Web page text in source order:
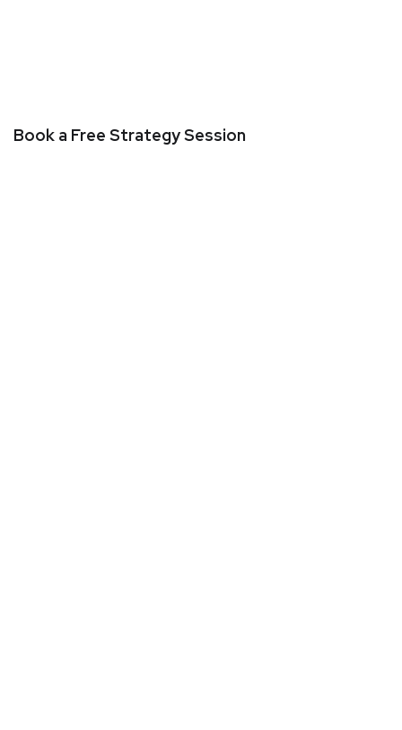
Book a Free Strategy Session